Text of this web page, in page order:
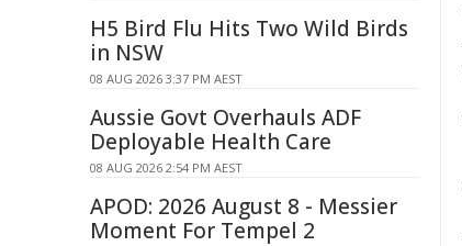
H5 Bird Flu Hits Two Wild Birds
in NSW
08 AUG 2026 3:37 PM AEST
Aussie Govt Overhauls ADF
Deployable Health Care
08 AUG 2026 2:54 PM AEST
APOD: 2026 August 8 - Messier
Moment For Tempel 2